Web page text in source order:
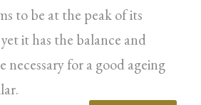
to be at the peak of its
it has the balance and
necessary for a good ageing